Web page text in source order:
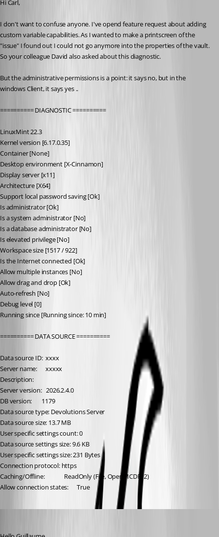
Hi Carl,
I don't want to confuse anyone. I've opend feature request about adding
custom variable capabilities. As I wanted to make a printscreen of the
"issue" I found out I could not go anymore into the properties of the vault.
So your colleague David also asked about this diagnostic.
But the administrative permissions is a point: it says no, but in the
windows Client, it says yes ..
========== DIAGNOSTIC ==========
LinuxMint 22.3
Kernel version [6.17.0.35]
Container [None]
Desktop environment [X-Cinnamon]
Display server [x11]
Architecture [X64]
Support local password saving [Ok]
Is administrator [Ok]
Is a system administrator [No]
Is a database administrator [No]
Is elevated privilege [No]
Workspace size [1517 / 922]
Is the Internet connected [Ok]
Allow multiple instances [No]
Allow drag and drop [Ok]
Auto-refresh [No]
Debug level [0]
Running since [Running since: 10 min]
========== DATA SOURCE ==========
Data source ID:  xxxx
Server name:      xxxxx
Description:
Server version:   2026.2.4.0
DB version:       1179
Data source type: Devolutions Server
Data source size: 13.7 MB
User specific settings count: 0
Data source settings size: 9.6 KB
User specific settings size: 231 Bytes
Connection protocol: https
Caching/Offline:              ReadOnly (File, OpenMCDFv2)
Allow connection states:      True